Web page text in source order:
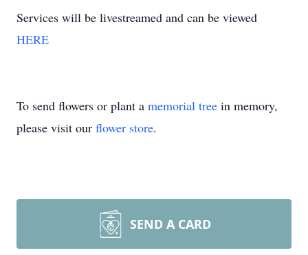
Services will be livestreamed and can be viewed
HERE
To send flowers or plant a memorial tree in memory,
please visit our flower store.
SEND A CARD